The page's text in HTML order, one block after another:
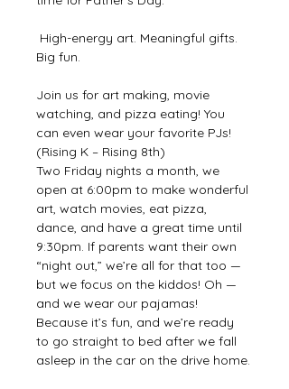
Big fun.
Join us for art making, movie
watching, and pizza eating! You
can even wear your favorite PJs!
(Rising K – Rising 8th)
Two Friday nights a month, we
open at 6:00pm to make wonderful
art, watch movies, eat pizza,
dance, and have a great time until
9:30pm. If parents want their own
“night out,” we’re all for that too —
but we focus on the kiddos! Oh —
and we wear our pajamas!
Because it’s fun, and we’re ready
to go straight to bed after we fall
asleep in the car on the drive home.